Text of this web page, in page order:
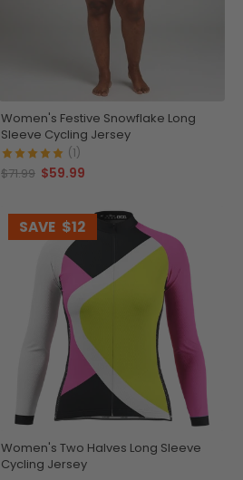
Women's Festive Snowflake Long
Sleeve Cycling Jersey
(1)
$71.99 $59.99
SAVE $12
Women's Two Halves Long Sleeve
Cycling Jersey